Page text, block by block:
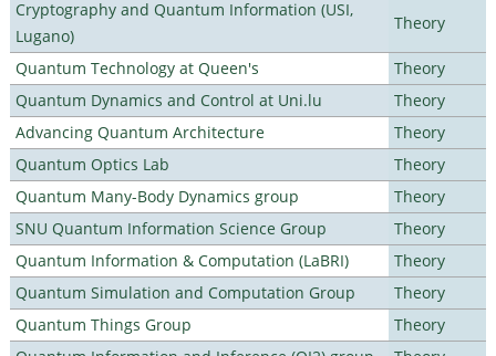
Cryptography and Quantum Information (USI,
Lugano)
Theory
Quantum Technology at Queen's
Theory
Quantum Dynamics and Control at Uni.lu
Theory
Advancing Quantum Architecture
Theory
Quantum Optics Lab
Theory
Quantum Many-Body Dynamics group
Theory
SNU Quantum Information Science Group
Theory
Quantum Information & Computation (LaBRI)
Theory
Quantum Simulation and Computation Group
Theory
Quantum Things Group
Theory